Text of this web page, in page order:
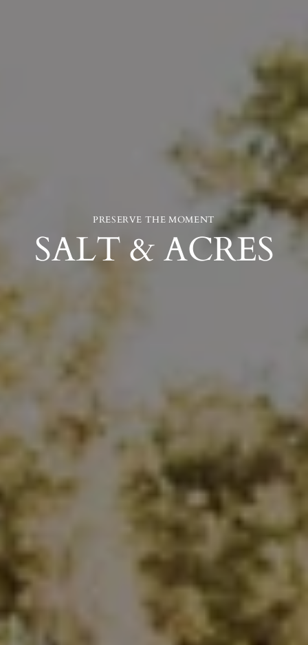
PRESERVE THE MOMENT
SALT & ACRES